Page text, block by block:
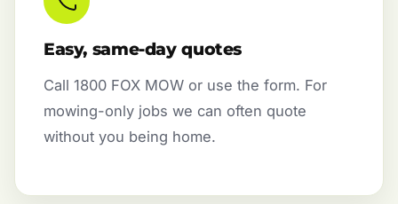
Easy, same-day quotes
Call 1800 FOX MOW or use the form. For
mowing-only jobs we can often quote
without you being home.